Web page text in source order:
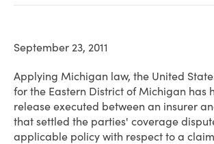
September 23, 2011
Applying Michigan law, the United
for the Eastern District of Michigan has
release executed between an insurer
that settled the parties' coverage
applicable policy with respect to a